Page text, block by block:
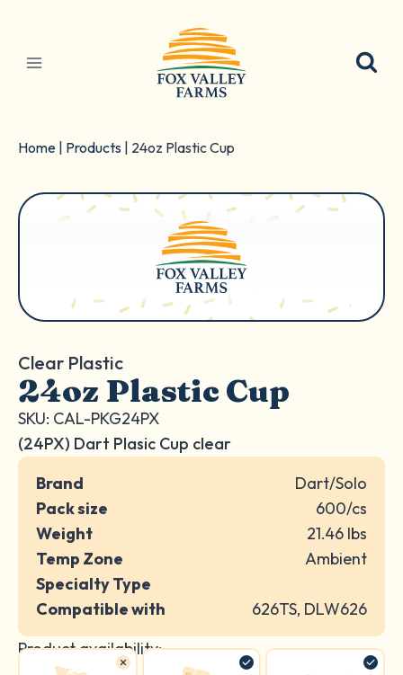
content
Home Products 24oz Plastic Cup
Clear Plastic
24oz Plastic Cup
SKU: CAL-PKG24PX
(24PX) Dart Plasic Cup clear
Brand
Dart/Solo
Pack size
600/cs
Weight
21.46 lbs
Temp Zone
Ambient
Specialty Type
Compatible with
626TS, DLW626
Product availability: